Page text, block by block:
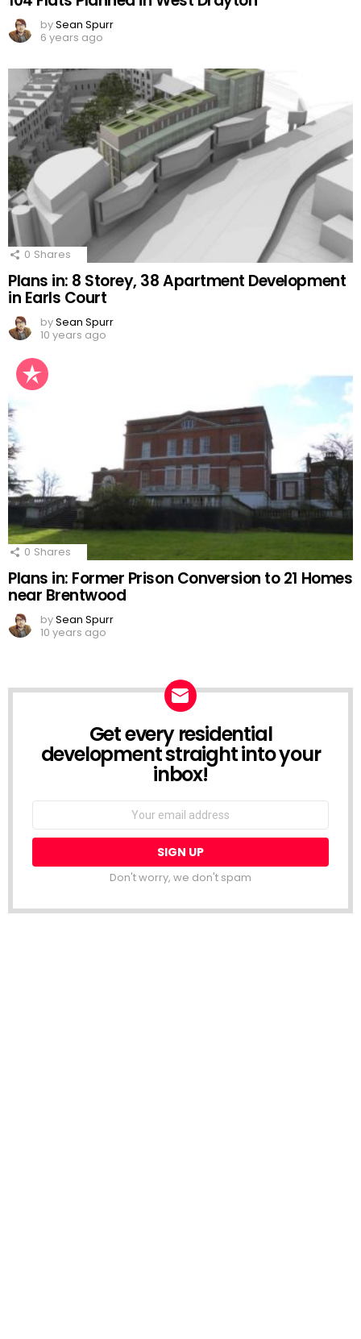
bySean Spurr
6 years ago
0 Shares
Plans in: 8 Storey, 38 Apartment Development
in Earls Court
bySean Spurr
10 years ago
0 Shares
Plans in: Former Prison Conversion to 21 Homes
near Brentwood
bySean Spurr
10 years ago
NEWSLETTERGet every residential
development straight into your
inbox!
Email
Don't worry, we don't spam